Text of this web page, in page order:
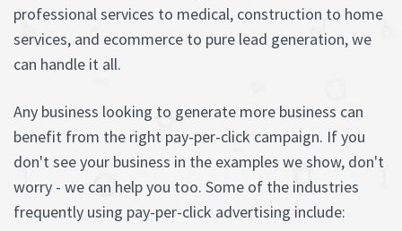
professional services to medical, construction to home
services, and ecommerce to pure lead generation, we
can handle it all.
Any business looking to generate more business can
benefit from the right pay-per-click campaign. If you
don't see your business in the examples we show, don't
worry - we can help you too. Some of the industries
frequently using pay-per-click advertising include: